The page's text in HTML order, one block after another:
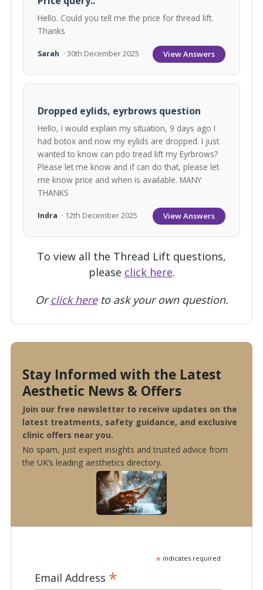
Hello. Could you tell me the price for thread lift.
Thanks
Sarah · 30th December 2025 View Answers
Dropped eylids, eyrbrows question
Hello, I would explain my situation, 9 days ago I
had botox and now my eylids are dropped. I just
wanted to know can pdo tread lift my Eyrbrows?
Please let me know and if can do that, please let
me know price and when is available. MANY
THANKS
Indra · 12th December 2025 View Answers
To view all the Thread Lift questions,
please click here.
Orclick hereto ask your own question.
Stay Informed with the Latest
Aesthetic News & Offers
Join our free newsletter to receive updates on the
latest treatments, safety guidance, and exclusive
clinic offers near you.
No spam, just expert insights and trusted advice from
the UK’s leading aesthetics directory.
*indicates required
Email Address *